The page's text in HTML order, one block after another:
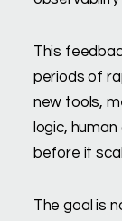
This
periods of
new tools,
logic,
before it
The goal is